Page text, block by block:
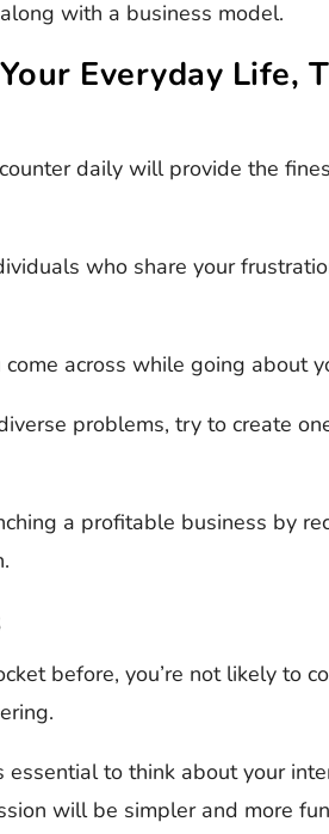
with a business model.
Everyday Life,
daily will provide the
who share your
across while going about
problems, try to create
a profitable business by
before, you’re not likely to
essential to think about your
will be simpler and more